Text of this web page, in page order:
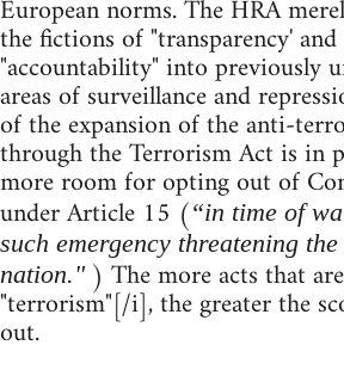
European norms. The HRA
the fictions of "transparency' and
"accountability" into previously
areas of surveillance and
of the expansion of the anti-
through the Terrorism Act is in
more room for opting out of
under Article 15 (“in time of
such emergency threatening
nation." ) The more acts that
"terrorism"[/i], the greater the
out.